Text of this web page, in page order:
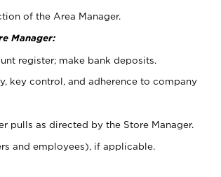
of the Area Manager.
Manager:
register; make bank deposits.
key control, and adherence to company
pulls as directed by the Store Manager.
and employees), if applicable.